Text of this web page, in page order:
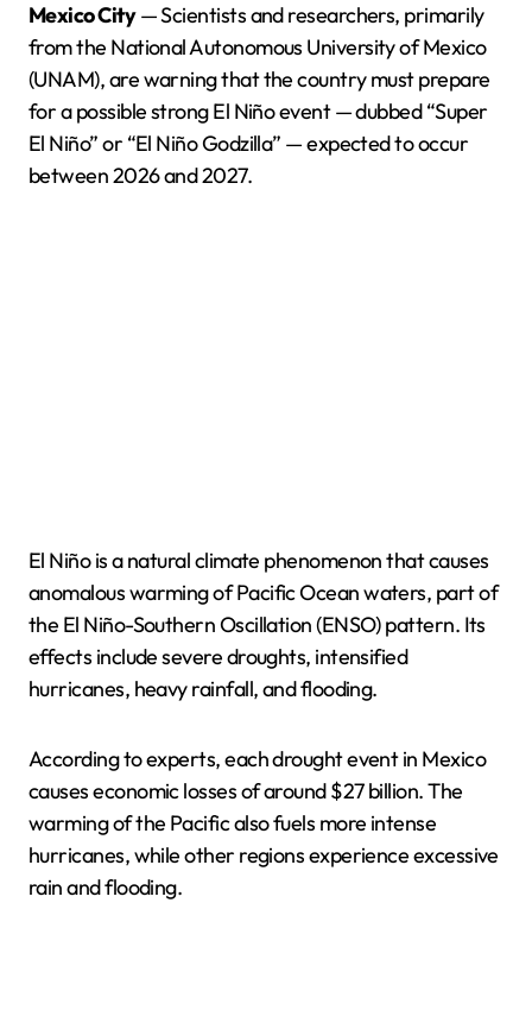
Mexico City— Scientists and researchers, primarily
from the National Autonomous University of Mexico
(UNAM), are warning that the country must prepare
for a possible strong El Niño event — dubbed “Super
El Niño” or “El Niño Godzilla” — expected to occur
between 2026 and 2027.
El Niño is a natural climate phenomenon that causes
anomalous warming of Pacific Ocean waters, part of
the El Niño-Southern Oscillation (ENSO) pattern. Its
effects include severe droughts, intensified
hurricanes, heavy rainfall, and flooding.
According to experts, each drought event in Mexico
causes economic losses of around $27 billion. The
warming of the Pacific also fuels more intense
hurricanes, while other regions experience excessive
rain and flooding.